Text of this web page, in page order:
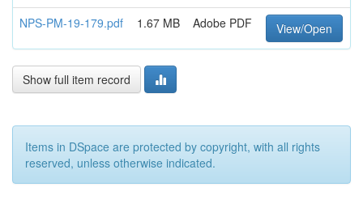
NPS-PM-19-179.pdf
1.67 MB Adobe PDF View/Open
Show full item record
Items in DSpace are protected by copyright, with all rights
reserved, unless otherwise indicated.